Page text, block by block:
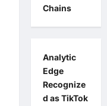
Chains
Analytic
Edge
Recognize
d as TikTok